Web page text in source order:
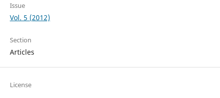
Issue
Vol. 5 (2012)
Section
Articles
License